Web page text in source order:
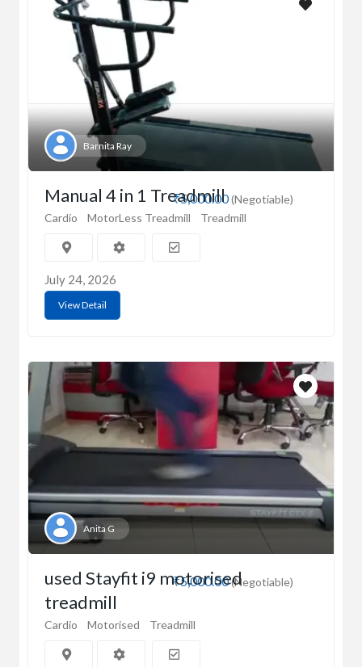
Barnita Ray
₹5,000.00(Negotiable)
Manual 4 in 1 Treadmill
Cardio MotorLess Treadmill Treadmill
July 24, 2026
View Detail
Anita G
₹5,000.00(Negotiable)
used Stayfit i9 motorised
treadmill
Cardio Motorised Treadmill